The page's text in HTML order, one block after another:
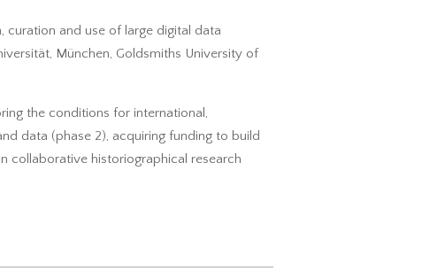
curation and use of large digital data
München, Goldsmiths University of
the conditions for international,
data (phase 2), acquiring funding to build
collaborative historiographical research